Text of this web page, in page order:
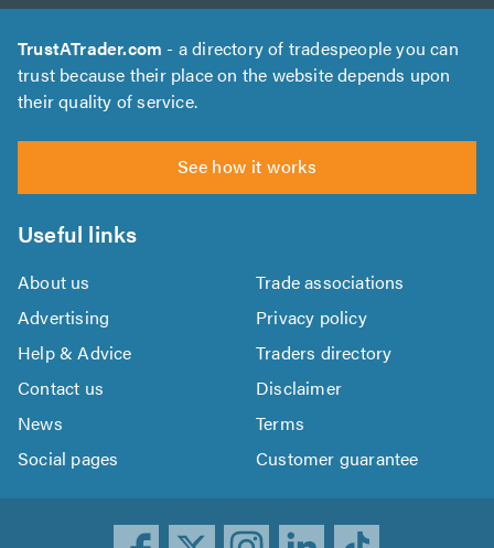
TrustATrader.com - a directory of tradespeople you can
trust because their place on the website depends upon
their quality of service.
See how it works
Useful links
About us
Trade associations
Advertising
Privacy policy
Help & Advice
Traders directory
Contact us
Disclaimer
News
Terms
Social pages
Customer guarantee